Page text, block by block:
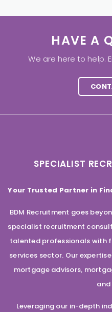
HAVE A
We are here to help.
SPECIALIST
Your Trusted Partner in
BDM Recruitment goes
specialist recruitment
talented professionals with
services sector. Our
mortgage advisors,
and
Leveraging our in-depth